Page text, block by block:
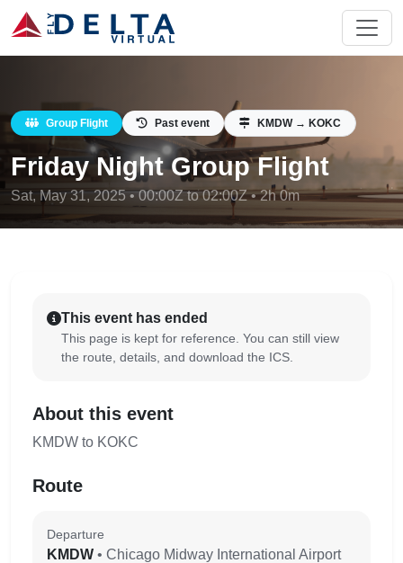
Group Flight Past event KMDW → KOKC
Friday Night Group Flight
Sat, May 31, 2025 • 00:00Z to 02:00Z • 2h 0m
This event has ended
This page is kept for reference. You can still view
the route, details, and download the ICS.
About this event
KMDW to KOKC
Route
Departure
KMDW • Chicago Midway International Airport